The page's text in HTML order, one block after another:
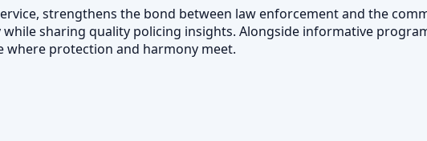
strengthens the bond between law enforcement and the
sharing quality policing insights. Alongside informative
protection and harmony meet.